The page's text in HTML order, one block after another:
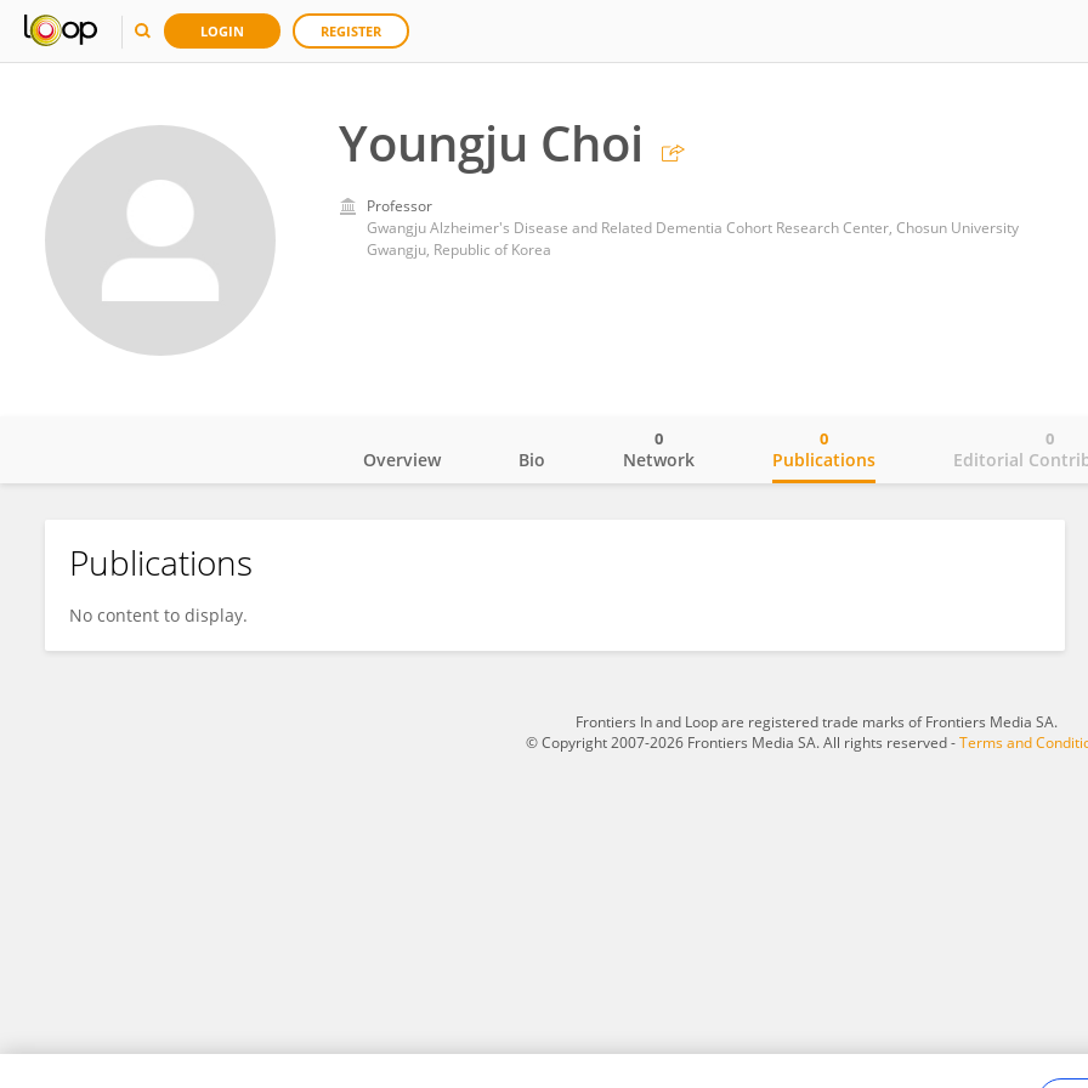
LOGIN REGISTER
Youngju Choi
Professor
Gwangju Alzheimer's Disease and Related Dementia Cohort Research Center, Chosun University
Gwangju, Republic of Korea
Youngju Choi
Overview Bio Network
0
Publications
0
Editorial
0
Publications
No content to display.
Frontiers In and Loop are registered trade marks of Frontiers Media SA.
© Copyright 2007-2026 Frontiers Media SA. All rights reserved -Terms and